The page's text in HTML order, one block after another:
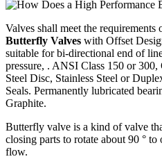
Valves shall meet the requirements
Butterfly Valves with Offset
suitable for bi-directional end of
pressure, . ANSI Class 150 or 300,
Steel Disc, Stainless Steel or
Seals. Permanently lubricated
Graphite.
Butterfly valve is a kind of valve
closing parts to rotate about 90 °
flow.